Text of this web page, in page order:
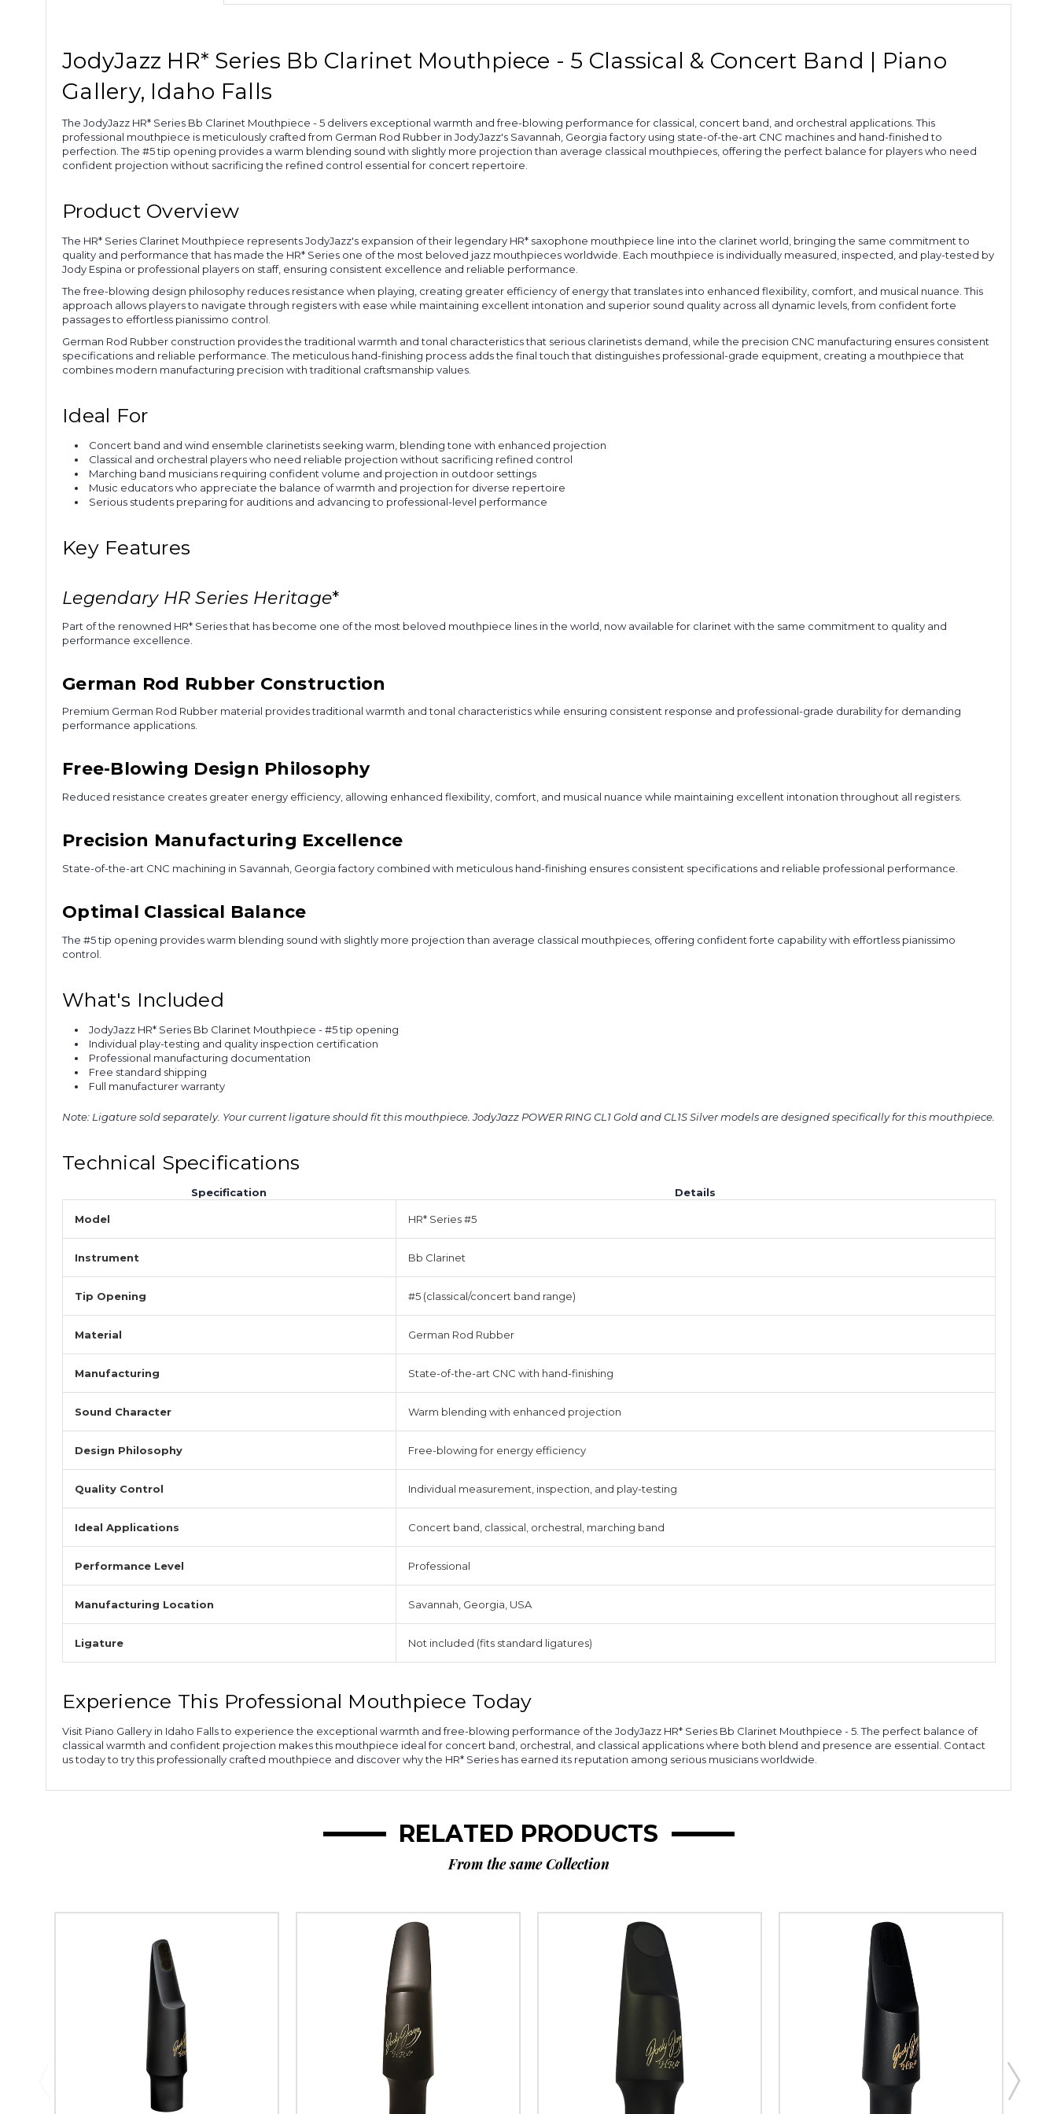
JodyJazz HR* Series Bb Clarinet Mouthpiece - 5 Classical & Concert Band | Piano
Gallery, Idaho Falls
The JodyJazz HR* Series Bb Clarinet Mouthpiece - 5 delivers exceptional warmth and free-blowing performance for classical, concert band, and orchestral applications. This
professional mouthpiece is meticulously crafted from German Rod Rubber in JodyJazz's Savannah, Georgia factory using state-of-the-art CNC machines and hand-finished to
perfection. The #5 tip opening provides a warm blending sound with slightly more projection than average classical mouthpieces, offering the perfect balance for players who need
confident projection without sacrificing the refined control essential for concert repertoire.
Product Overview
The HR* Series Clarinet Mouthpiece represents JodyJazz's expansion of their legendary HR* saxophone mouthpiece line into the clarinet world, bringing the same commitment to
quality and performance that has made the HR* Series one of the most beloved jazz mouthpieces worldwide. Each mouthpiece is individually measured, inspected, and play-tested by
Jody Espina or professional players on staff, ensuring consistent excellence and reliable performance.
The free-blowing design philosophy reduces resistance when playing, creating greater efficiency of energy that translates into enhanced flexibility, comfort, and musical nuance. This
approach allows players to navigate through registers with ease while maintaining excellent intonation and superior sound quality across all dynamic levels, from confident forte
passages to effortless pianissimo control.
German Rod Rubber construction provides the traditional warmth and tonal characteristics that serious clarinetists demand, while the precision CNC manufacturing ensures consistent
specifications and reliable performance. The meticulous hand-finishing process adds the final touch that distinguishes professional-grade equipment, creating a mouthpiece that
combines modern manufacturing precision with traditional craftsmanship values.
Ideal For
Concert band and wind ensemble clarinetists seeking warm, blending tone with enhanced projection
Classical and orchestral players who need reliable projection without sacrificing refined control
Marching band musicians requiring confident volume and projection in outdoor settings
Music educators who appreciate the balance of warmth and projection for diverse repertoire
Serious students preparing for auditions and advancing to professional-level performance
Key Features
Legendary HR Series Heritage*
Part of the renowned HR* Series that has become one of the most beloved mouthpiece lines in the world, now available for clarinet with the same commitment to quality and
performance excellence.
German Rod Rubber Construction
Premium German Rod Rubber material provides traditional warmth and tonal characteristics while ensuring consistent response and professional-grade durability for demanding
performance applications.
Free-Blowing Design Philosophy
Reduced resistance creates greater energy efficiency, allowing enhanced flexibility, comfort, and musical nuance while maintaining excellent intonation throughout all registers.
Precision Manufacturing Excellence
State-of-the-art CNC machining in Savannah, Georgia factory combined with meticulous hand-finishing ensures consistent specifications and reliable professional performance.
Optimal Classical Balance
The #5 tip opening provides warm blending sound with slightly more projection than average classical mouthpieces, offering confident forte capability with effortless pianissimo
control.
What's Included
JodyJazz HR* Series Bb Clarinet Mouthpiece - #5 tip opening
Individual play-testing and quality inspection certification
Professional manufacturing documentation
Free standard shipping
Full manufacturer warranty
Note: Ligature sold separately. Your current ligature should fit this mouthpiece. JodyJazz POWER RING CL1 Gold and CL1S Silver models are designed specifically for this mouthpiece.
Technical Specifications
Specification Details
Model HR* Series #5
Instrument Bb Clarinet
Tip Opening #5 (classical/concert band range)
Material German Rod Rubber
Manufacturing State-of-the-art CNC with hand-finishing
Sound Character Warm blending with enhanced projection
Design Philosophy Free-blowing for energy efficiency
Quality Control Individual measurement, inspection, and play-testing
Ideal Applications Concert band, classical, orchestral, marching band
Performance Level Professional
Manufacturing Location Savannah, Georgia, USA
Ligature Not included (fits standard ligatures)
Experience This Professional Mouthpiece Today
Visit Piano Gallery in Idaho Falls to experience the exceptional warmth and free-blowing performance of the JodyJazz HR* Series Bb Clarinet Mouthpiece - 5. The perfect balance of
classical warmth and confident projection makes this mouthpiece ideal for concert band, orchestral, and classical applications where both blend and presence are essential. Contact
us today to try this professionally crafted mouthpiece and discover why the HR* Series has earned its reputation among serious musicians worldwide.
RELATED PRODUCTS
From the same Collection